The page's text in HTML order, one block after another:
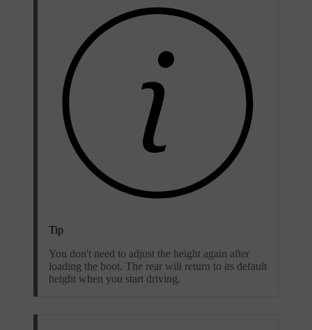
Tip
You don't need to adjust the height again after
loading the boot. The rear will return to its default
height when you start driving.